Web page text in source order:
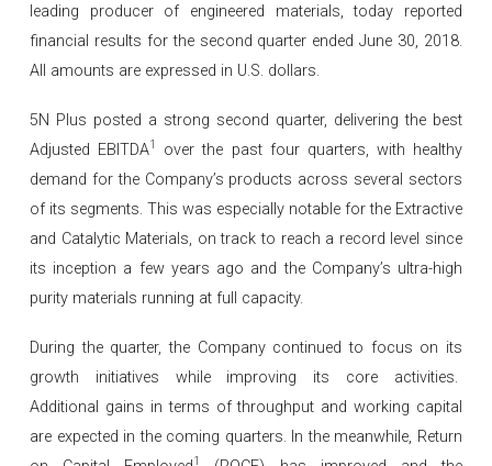
leading producer of engineered materials, today reported
financial results for the second quarter ended June 30, 2018.
All amounts are expressed in U.S. dollars.
5N Plus posted a strong second quarter, delivering the best
Adjusted EBITDA1
over the past four quarters, with healthy
demand for the Company’s products across several sectors
of its segments. This was especially notable for the Extractive
and Catalytic Materials, on track to reach a record level since
its inception a few years ago and the Company’s ultra-high
purity materials running at full capacity.
During the quarter, the Company continued to focus on its
growth initiatives while improving its core activities.
Additional gains in terms of throughput and working capital
are expected in the coming quarters. In the meanwhile, Return
1